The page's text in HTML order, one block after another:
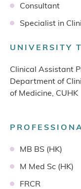
Consultant
Specialist in
UNIVERSITY
Clinical Assistant
Department of
of Medicine, CUHK
MB BS (HK)
M Med Sc (HK)
FRCR